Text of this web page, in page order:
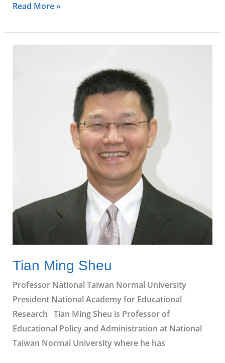
Read More »
Tian Ming Sheu
Professor National Taiwan Normal University
President National Academy for Educational
Research Tian Ming Sheu is Professor of
Educational Policy and Administration at National
Taiwan Normal University where he has